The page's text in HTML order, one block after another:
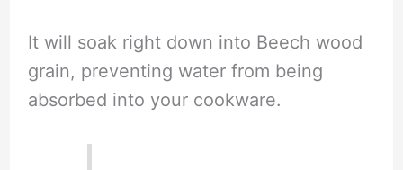
It will soak right down into Beech wood
grain, preventing water from being
absorbed into your cookware.